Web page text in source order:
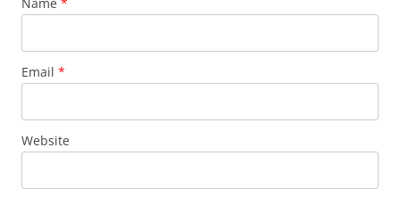
Email *
Website